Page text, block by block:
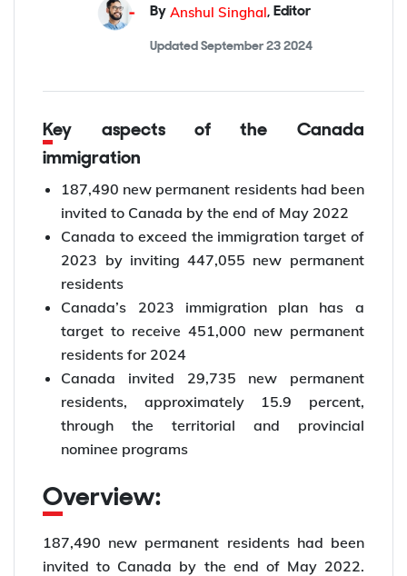
By Anshul Singhal, Editor
Updated September 23 2024
Key aspects of the Canada
immigration
187,490 new permanent residents had been
invited to Canada by the end of May 2022
Canada to exceed the immigration target of
2023 by inviting 447,055 new permanent
residents
Canada’s 2023 immigration plan has a
target to receive 451,000 new permanent
residents for 2024
Canada invited 29,735 new permanent
residents, approximately 15.9 percent,
through the territorial and provincial
nominee programs
Overview:
187,490 new permanent residents had been
invited to Canada by the end of May 2022.